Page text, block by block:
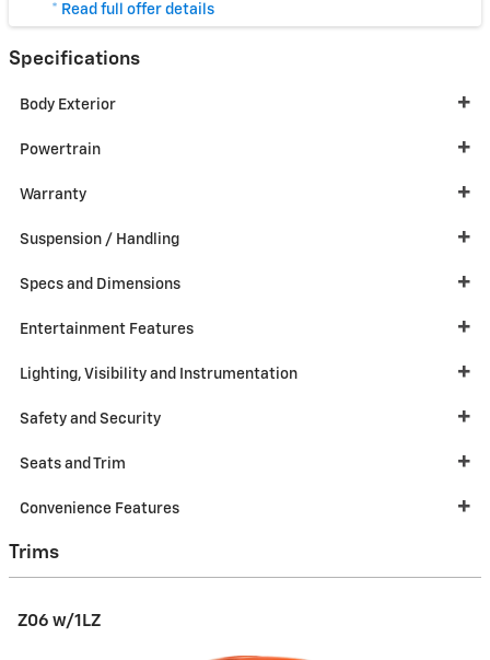
* Read full offer details
Specifications
Body Exterior
Powertrain
Warranty
Suspension / Handling
Specs and Dimensions
Entertainment Features
Lighting, Visibility and Instrumentation
Safety and Security
Seats and Trim
Convenience Features
Trims
Z06 w/1LZ